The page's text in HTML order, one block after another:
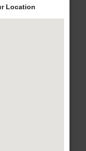
Location